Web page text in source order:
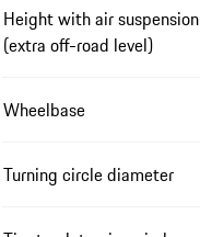
Height with air suspension
(extra off-road level)
Wheelbase
Turning circle diameter